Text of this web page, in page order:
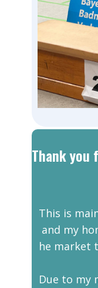
Thank
This is
and my
he market
Due to my